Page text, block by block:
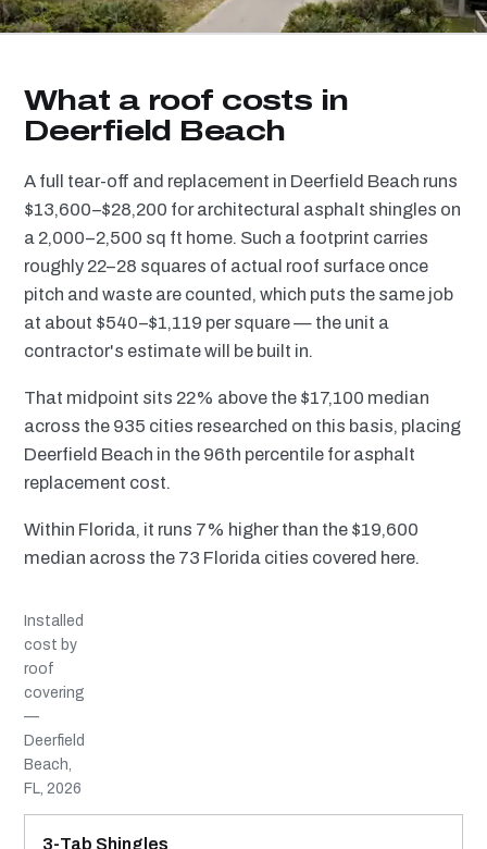
What a roof costs in
Deerfield Beach
A full tear-off and replacement in Deerfield Beach runs
$13,600–$28,200 for architectural asphalt shingles on
a 2,000–2,500 sq ft home. Such a footprint carries
roughly 22–28 squares of actual roof surface once
pitch and waste are counted, which puts the same job
at about $540–$1,119 per square — the unit a
contractor's estimate will be built in.
That midpoint sits 22% above the $17,100 median
across the 935 cities researched on this basis, placing
Deerfield Beach in the 96th percentile for asphalt
replacement cost.
Within Florida, it runs 7% higher than the $19,600
median across the 73 Florida cities covered here.
Installed
cost by
roof
covering
—
Deerfield
Beach,
FL, 2026
MATERIAL
INSTALLED RANGE
SERVICE LIFE
BEST SUITED TO
3-Tab Shingles